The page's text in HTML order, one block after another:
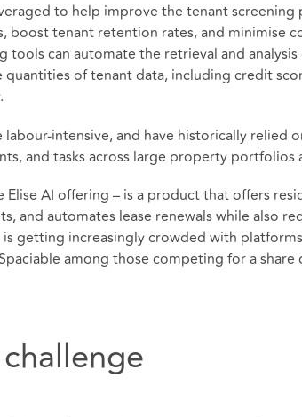
to help improve the tenant screening
boost tenant retention rates, and minimise
tools can automate the retrieval and
quantities of tenant data, including credit
labour-intensive, and have historically relied
and tasks across large property portfolios
Elise AI offering – is a product that offers
and automates lease renewals while also
getting increasingly crowded with
among those competing for a